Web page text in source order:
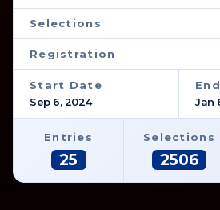
Selections
Registration
Start Date
Sep 6, 2024
Jan
Entries
25
Selections
2506